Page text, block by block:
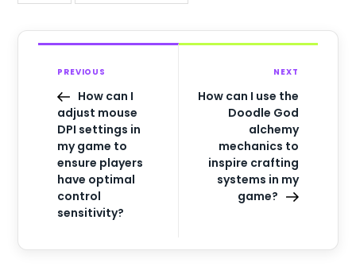
PREVIOUS
How can I
adjust mouse
DPI settings in
my game to
ensure players
have optimal
control
sensitivity?
NEXT
How can I use the
Doodle God
alchemy
mechanics to
inspire crafting
systems in my
game?